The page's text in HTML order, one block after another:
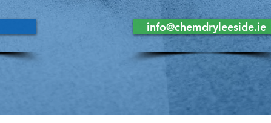
info@chemdryleeside.ie